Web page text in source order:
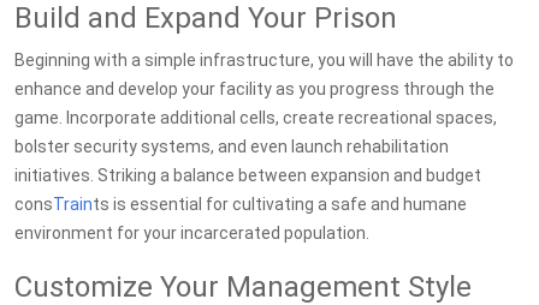
Build and Expand Your Prison
Beginning with a simple infrastructure, you will have the ability to
enhance and develop your facility as you progress through the
game. Incorporate additional cells, create recreational spaces,
bolster security systems, and even launch rehabilitation
initiatives. Striking a balance between expansion and budget
consTraints is essential for cultivating a safe and humane
environment for your incarcerated population.
Customize Your Management Style